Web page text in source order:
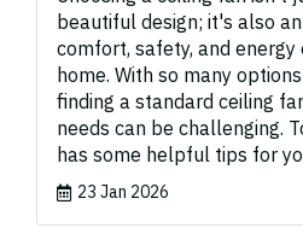
beautiful design; it's also
comfort, safety, and
home. With so many
finding a standard ceiling
needs can be challenging.
has some helpful tips for
23 Jan 2026